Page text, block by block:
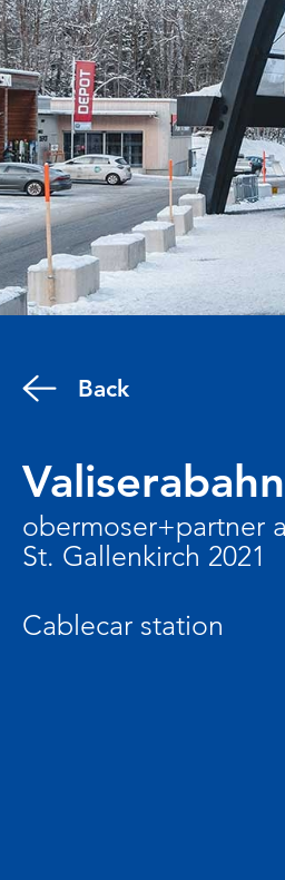
Back
obermoser+partner
St. Gallenkirch 2021
Cablecar station